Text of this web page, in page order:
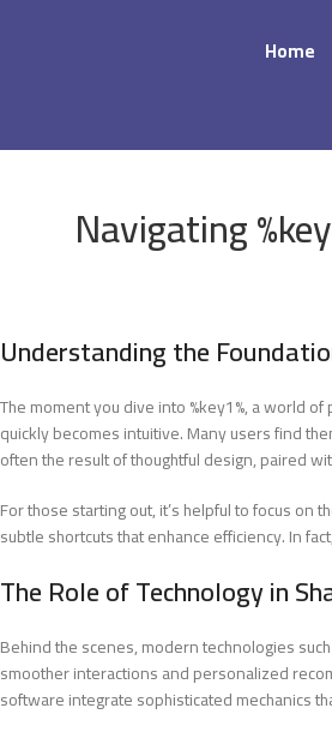
Home
Navigating
Understanding the
The moment you dive into %key1%, a world
quickly becomes intuitive. Many users find
often the result of thoughtful design, paired
For those starting out, it’s helpful to focus on
subtle shortcuts that enhance efficiency. In
The Role of Technology in
Behind the scenes, modern technologies
smoother interactions and personalized
software integrate sophisticated mechanics